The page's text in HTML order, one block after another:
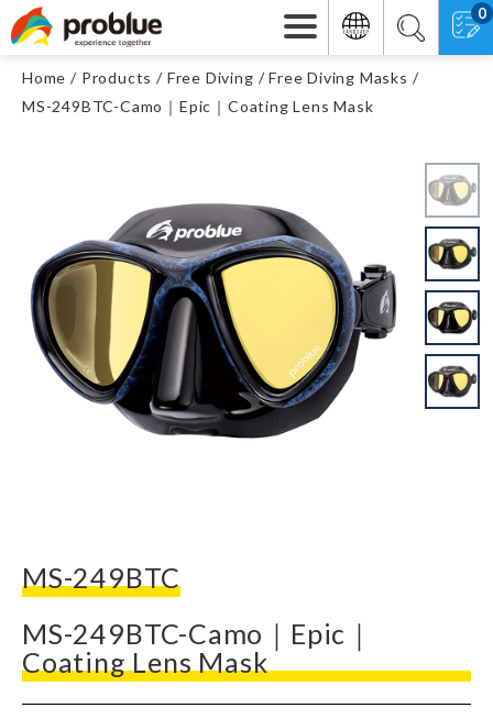
0
Home Products Free Diving
Free Diving Masks
MS-249BTC-Camo｜Epic｜Coating Lens Mask
MS-249BTC
MS-249BTC-Camo｜Epic｜
Coating Lens Mask